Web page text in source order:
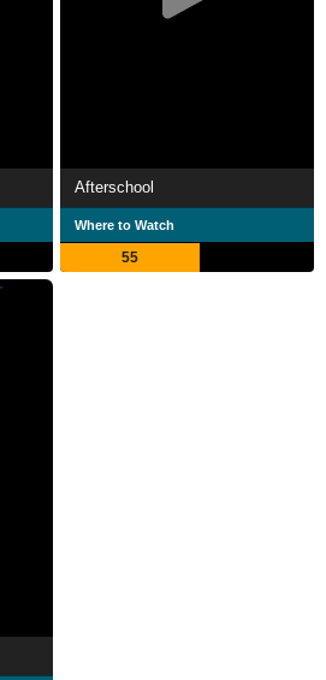
Afterschool
Where to Watch
55